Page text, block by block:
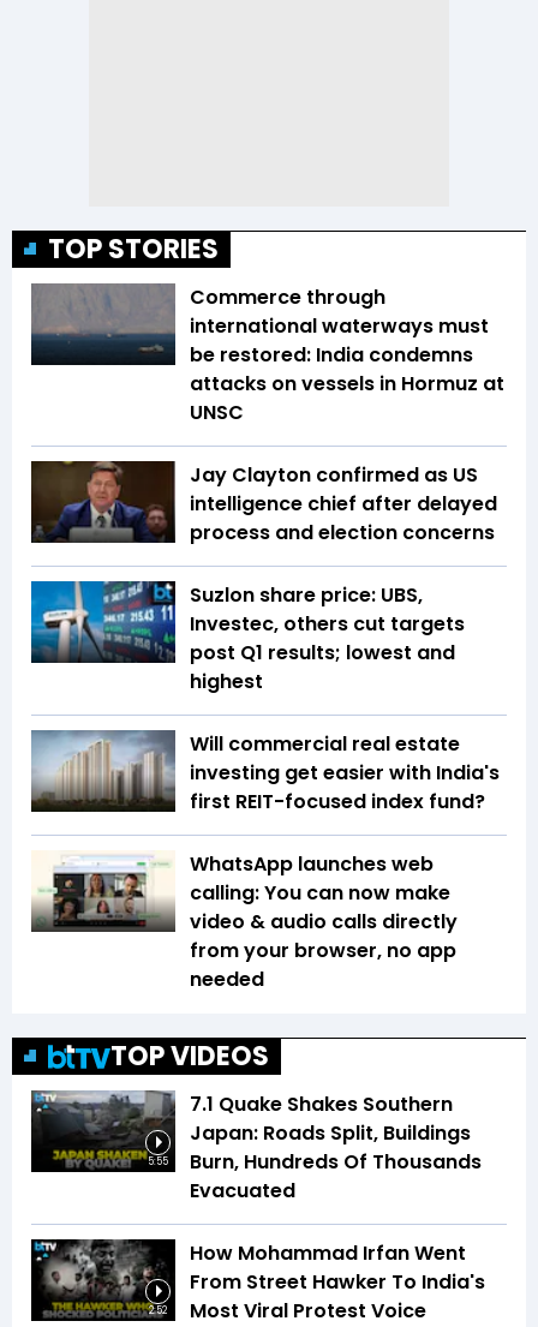
TOP STORIES
Commerce through
international waterways must
be restored: India condemns
attacks on vessels in Hormuz at
UNSC
Jay Clayton confirmed as US
intelligence chief after delayed
process and election concerns
Suzlon share price: UBS,
Investec, others cut targets
post Q1 results; lowest and
highest
Will commercial real estate
investing get easier with India's
first REIT-focused index fund?
WhatsApp launches web
calling: You can now make
video & audio calls directly
from your browser, no app
needed
TOP VIDEOS
5:55
7.1 Quake Shakes Southern
Japan: Roads Split, Buildings
Burn, Hundreds Of Thousands
Evacuated
2:52
How Mohammad Irfan Went
From Street Hawker To India's
Most Viral Protest Voice